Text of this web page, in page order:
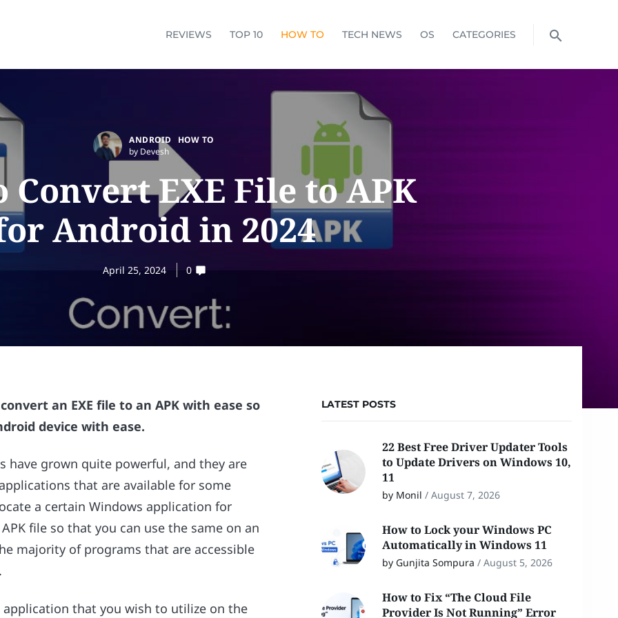
REVIEWS TOP 10 HOW TO TECH NEWS OS CATEGORIES
ANDROID
HOW TO
by Devesh
Convert EXE File to APK
Android in 2024
April 25, 2024 0
an EXE file to an APK with ease so
device with ease.
have grown quite powerful, and they are
that are available for some
a certain Windows application for
file so that you can use the same on an
majority of programs that are accessible
application that you wish to utilize on the
LATEST POSTS
22 Best Free Driver Updater Tools
to Update Drivers on Windows 10,
11
by Monil / August 7, 2026
How to Lock your Windows PC
Automatically in Windows 11
by Gunjita Sompura / August 5, 2026
How to Fix “The Cloud File
Provider Is Not Running” Error